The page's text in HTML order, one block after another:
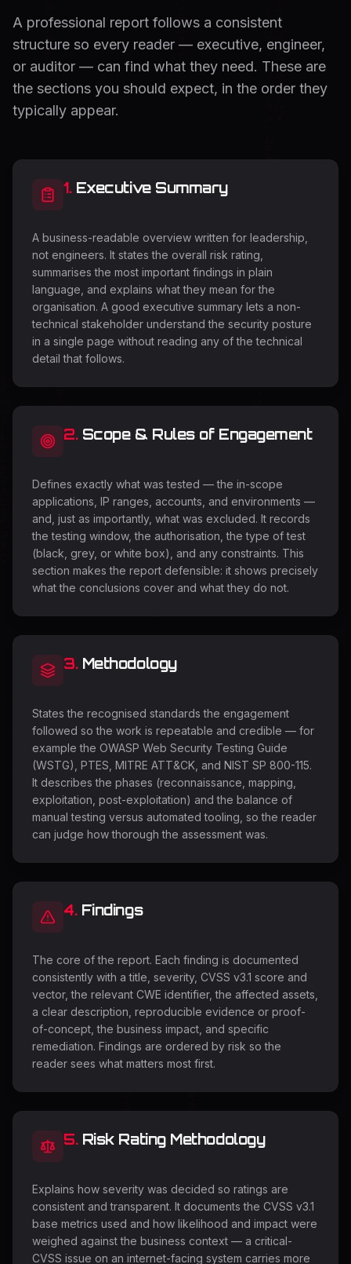
A professional report follows a consistent
structure so every reader — executive, engineer,
or auditor — can find what they need. These are
the sections you should expect, in the order they
typically appear.
1. Executive Summary
A business-readable overview written for leadership,
not engineers. It states the overall risk rating,
summarises the most important findings in plain
language, and explains what they mean for the
organisation. A good executive summary lets a non-
technical stakeholder understand the security posture
in a single page without reading any of the technical
detail that follows.
2. Scope & Rules of Engagement
Defines exactly what was tested — the in-scope
applications, IP ranges, accounts, and environments —
and, just as importantly, what was excluded. It records
the testing window, the authorisation, the type of test
(black, grey, or white box), and any constraints. This
section makes the report defensible: it shows precisely
what the conclusions cover and what they do not.
3. Methodology
States the recognised standards the engagement
followed so the work is repeatable and credible — for
example the OWASP Web Security Testing Guide
(WSTG), PTES, MITRE ATT&CK, and NIST SP 800-115.
It describes the phases (reconnaissance, mapping,
exploitation, post-exploitation) and the balance of
manual testing versus automated tooling, so the reader
can judge how thorough the assessment was.
4. Findings
The core of the report. Each finding is documented
consistently with a title, severity, CVSS v3.1 score and
vector, the relevant CWE identifier, the affected assets,
a clear description, reproducible evidence or proof-
of-concept, the business impact, and specific
remediation. Findings are ordered by risk so the
reader sees what matters most first.
5. Risk Rating Methodology
Explains how severity was decided so ratings are
consistent and transparent. It documents the CVSS v3.1
base metrics used and how likelihood and impact were
weighed against the business context — a critical-
CVSS issue on an internet-facing system carries more